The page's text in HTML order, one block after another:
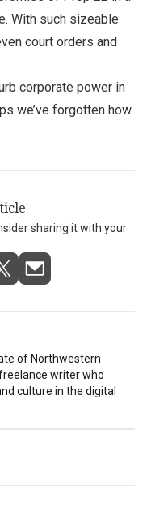
With such sizeable
court orders and
corporate power in
we’ve forgotten how
sharing it with your
of Northwestern
writer who
culture in the digital